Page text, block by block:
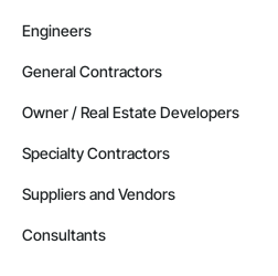
Engineers
General Contractors
Owner / Real Estate Developers
Specialty Contractors
Suppliers and Vendors
Consultants